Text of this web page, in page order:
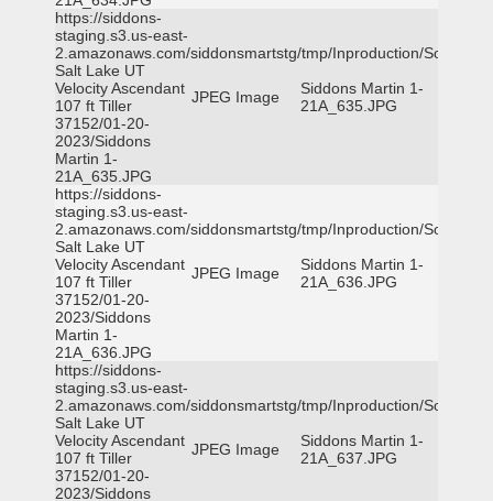
https://siddons-
staging.s3.us-east-
2.amazonaws.com/siddonsmartstg/tmp/Inproduction/South
Salt Lake UT
Velocity Ascendant
107 ft Tiller
37152/01-20-
2023/Siddons
Martin 1-
21A_635.JPG
JPEG Image
Siddons Martin 1-
21A_635.JPG
https://siddons-
staging.s3.us-east-
2.amazonaws.com/siddonsmartstg/tmp/Inproduction/South
Salt Lake UT
Velocity Ascendant
107 ft Tiller
37152/01-20-
2023/Siddons
Martin 1-
21A_636.JPG
JPEG Image
Siddons Martin 1-
21A_636.JPG
https://siddons-
staging.s3.us-east-
2.amazonaws.com/siddonsmartstg/tmp/Inproduction/South
Salt Lake UT
Velocity Ascendant
107 ft Tiller
37152/01-20-
2023/Siddons
JPEG Image
Siddons Martin 1-
21A_637.JPG